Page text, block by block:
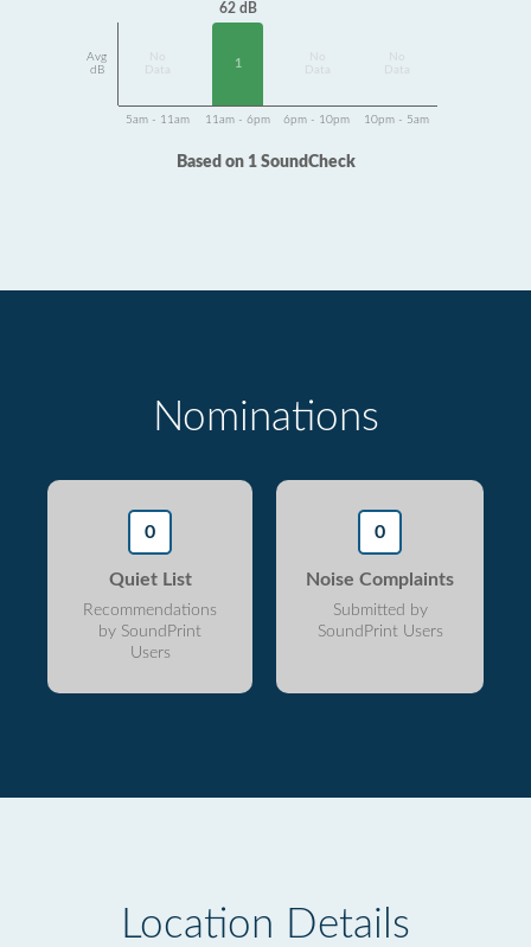
Avg
dB
Data
62 dB
1
Data
Data
5am - 11am 11am - 6pm 6pm - 10pm 10pm - 5am
Based on 1 SoundCheck
Nominations
0
Quiet List
Recommendations
by SoundPrint
Users
0
Noise Complaints
Submitted by
SoundPrint Users
Location Details